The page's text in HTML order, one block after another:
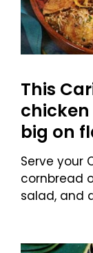
This
chicken
big on
Serve your
cornbread
salad, and